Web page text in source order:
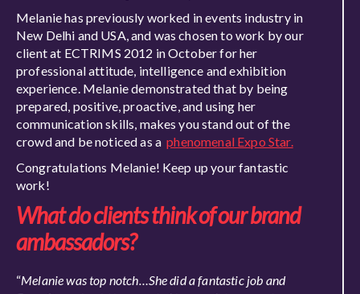
Melanie has previously worked in events industry in
New Delhi and USA, and was chosen to work by our
client at ECTRIMS 2012 in October for her
professional attitude, intelligence and exhibition
experience. Melanie demonstrated that by being
prepared, positive, proactive, and using her
communication skills, makes you stand out of the
crowd and be noticed as aphenomenal Expo Star.
Congratulations Melanie! Keep up your fantastic
work!
What do clients think of our brand
ambassadors?
“Melanie was top notch…She did a fantastic job and